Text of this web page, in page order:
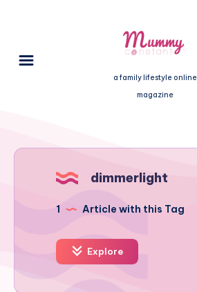
a family lifestyle online
magazine
dimmerlight
1 Article with this Tag
Explore